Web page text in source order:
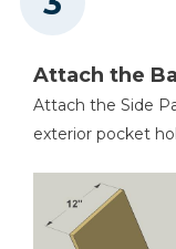
Attach the
Attach the Side
exterior pocket